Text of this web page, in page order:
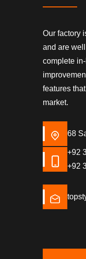
Our factory
and are
complete
features
market.
68
+92
+92